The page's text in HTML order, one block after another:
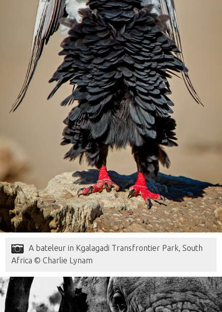
A bateleur in Kgalagadi Transfrontier Park, South
Africa © Charlie Lynam